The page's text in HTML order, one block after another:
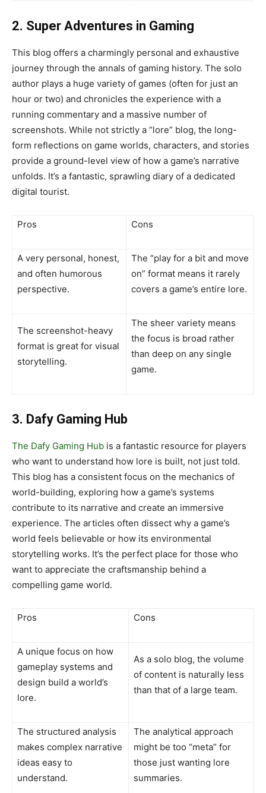
2. Super Adventures in Gaming
This blog offers a charmingly personal and exhaustive
journey through the annals of gaming history. The solo
author plays a huge variety of games (often for just an
hour or two) and chronicles the experience with a
running commentary and a massive number of
screenshots. While not strictly a “lore” blog, the long-
form reflections on game worlds, characters, and stories
provide a ground-level view of how a game’s narrative
unfolds. It’s a fantastic, sprawling diary of a dedicated
digital tourist.
Pros Cons
A very personal, honest,
and often humorous
perspective.
The “play for a bit and move
on” format means it rarely
covers a game’s entire lore.
The screenshot-heavy
format is great for visual
storytelling.
The sheer variety means
the focus is broad rather
than deep on any single
game.
3. Dafy Gaming Hub
The Dafy Gaming Hub is a fantastic resource for players
who want to understand how lore is built, not just told.
This blog has a consistent focus on the mechanics of
world-building, exploring how a game’s systems
contribute to its narrative and create an immersive
experience. The articles often dissect why a game’s
world feels believable or how its environmental
storytelling works. It’s the perfect place for those who
want to appreciate the craftsmanship behind a
compelling game world.
Pros Cons
A unique focus on how
gameplay systems and
design build a world’s
lore.
As a solo blog, the volume
of content is naturally less
than that of a large team.
The structured analysis
makes complex narrative
ideas easy to
understand.
The analytical approach
might be too “meta” for
those just wanting lore
summaries.